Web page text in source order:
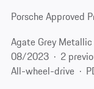
Porsche Approved
Agate Grey Metallic
08/2023
2
All-wheel-drive